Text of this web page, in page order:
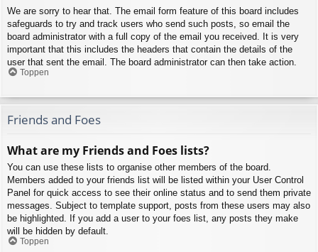
We are sorry to hear that. The email form feature of this board includes
safeguards to try and track users who send such posts, so email the
board administrator with a full copy of the email you received. It is very
important that this includes the headers that contain the details of the
user that sent the email. The board administrator can then take action.
Toppen
Friends and Foes
What are my Friends and Foes lists?
You can use these lists to organise other members of the board.
Members added to your friends list will be listed within your User Control
Panel for quick access to see their online status and to send them private
messages. Subject to template support, posts from these users may also
be highlighted. If you add a user to your foes list, any posts they make
will be hidden by default.
Toppen